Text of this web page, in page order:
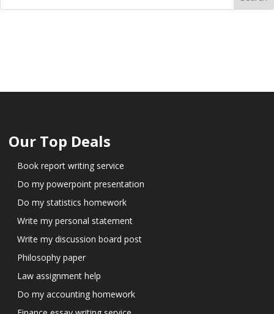
Our Top Deals
Book report writing service
Do my powerpoint presentation
Do my statistics homework
Write my personal statement
Write my discussion board post
Philosophy paper
Law assignment help
Do my accounting homework